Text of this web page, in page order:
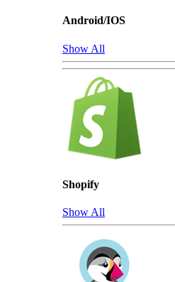
Android/IOS
Show All
Shopify
Show All